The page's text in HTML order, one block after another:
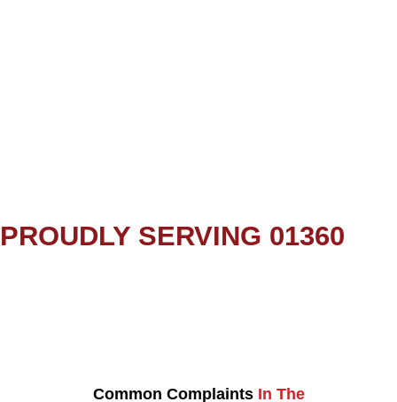
PROUDLY SERVING 01360
Common Complaints In The